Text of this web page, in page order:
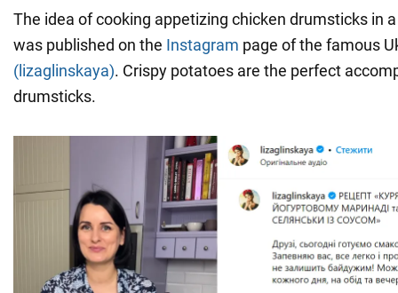
The idea of cooking appetizing chicken drumsticks in
was published on the Instagram page of the famous
(lizaglinskaya). Crispy potatoes are the perfect
drumsticks.